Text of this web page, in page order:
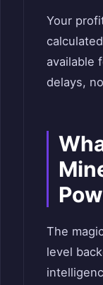
Your
available
delays,
The
level